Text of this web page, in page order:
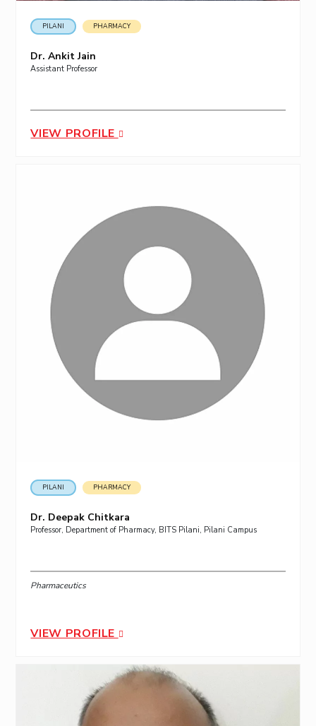
PILANI PHARMACY
Dr. Ankit Jain
Assistant Professor
VIEW PROFILE
PILANI PHARMACY
Dr. Deepak Chitkara
Professor, Department of Pharmacy, BITS Pilani, Pilani Campus
Pharmaceutics
VIEW PROFILE